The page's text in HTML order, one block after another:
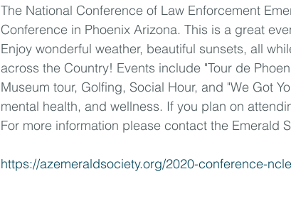
The National Conference of Law Enforcement
Conference in Phoenix Arizona. This is a great
Enjoy wonderful weather, beautiful sunsets, all
across the Country! Events include "Tour de
Museum tour, Golfing, Social Hour, and "We Got
mental health, and wellness. If you plan on
For more information please contact the Emerald
https://azemeraldsociety.org/2020-conference-